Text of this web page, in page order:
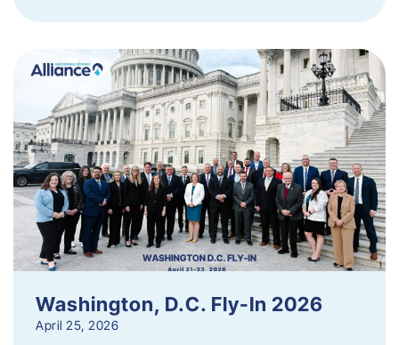
Washington, D.C. Fly-In 2026
April 25, 2026